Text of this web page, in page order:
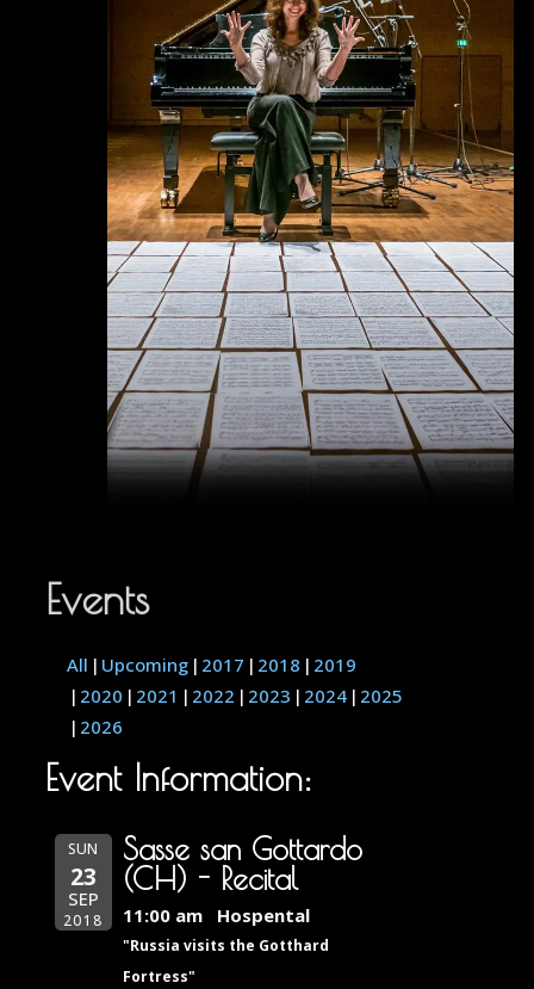
Events
All Upcoming 2017 2018
2019
2020
2021 2022 2023 2024 2025
2026
Event Information:
SUN
23
SEP
2018
Sasse san Gottardo
(CH) - Recital
11:00 am Hospental
"Russia visits the Gotthard
Fortress"